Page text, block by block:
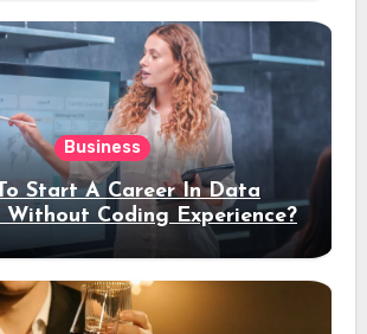
Business
Start A Career In Data
Coding Experience?